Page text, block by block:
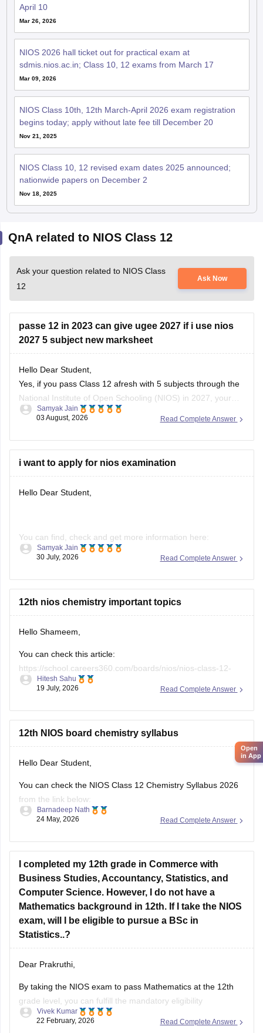
April 10
Mar 26, 2026
NIOS 2026 hall ticket out for practical exam at
sdmis.nios.ac.in; Class 10, 12 exams from March 17
Mar 09, 2026
NIOS Class 10th, 12th March-April 2026 exam registration
begins today; apply without late fee till December 20
Nov 21, 2025
NIOS Class 10, 12 revised exam dates 2025 announced;
nationwide papers on December 2
Nov 18, 2025
QnA related to NIOS Class 12
Ask your question related to NIOS Class
12
Ask Now
passe 12 in 2023 can give ugee 2027 if i use nios
2027 5 subject new marksheet
Hello Dear Student,
Yes, if you pass Class 12 afresh with 5 subjects through the
National Institute of Open Schooling (NIOS) in 2027, your
official passing year on the new marksheet becomes 2027.
IIIT HyderabadUGEE
2027 exam, as IIIT-H accepts passing
Read Complete Answer
Samyak Jain
03 August, 2026
i want to apply for nios examination
Hello Dear Student,
You can find, check and get more information here:
https://school.careers360.com/boards/nios/nios-
https://school.careers360.com/boards/nios/nios-
registration
Read Complete Answer
Samyak Jain
30 July, 2026
12th nios chemistry important topics
Hello Shameem,
You can check this article:
https://school.careers360.com/boards/nios/nios-class-12-
chemistry-syllabus-2026
Read Complete Answer
Hitesh Sahu
19 July, 2026
12th NIOS board chemistry syllabus
Hello Dear Student,
You can check the NIOS Class 12 Chemistry Syllabus 2026
from the link below:
https://school.careers360.com/boards/nios/nios-class-12-
Read Complete Answer
Barnadeep Nath
24 May, 2026
I completed my 12th grade in Commerce with
Business Studies, Accountancy, Statistics, and
Computer Science. However, I do not have a
Mathematics background in 12th. If I take the NIOS
exam, will I be eligible to pursue a BSc in
Statistics..?
Dear Prakruthi,
By taking the NIOS exam to pass Mathematics at the 12th
grade level, you can fulfill the mandatory eligibility
requirement for a BSc in Statistics at most universities.
Read Complete Answer
Vivek Kumar
22 February, 2026
Open
in App